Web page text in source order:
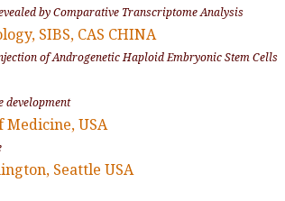
by Comparative Transcriptome Analysis
SIBS, CAS CHINA
of Androgenetic Haploid Embryonic Stem Cells
development
USA
Seattle USA